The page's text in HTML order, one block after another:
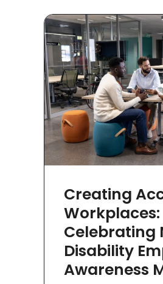
Creating
Workplaces:
Celebrating
Disability
Awareness